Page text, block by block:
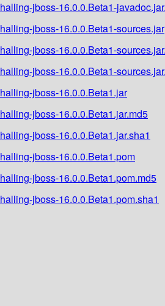
jboss-16.0.0.Beta1-
jboss-16.0.0.Beta1-sources.jar
jboss-16.0.0.Beta1-
jboss-16.0.0.Beta1-
jboss-16.0.0.Beta1.jar
jboss-16.0.0.Beta1.jar.md5
jboss-16.0.0.Beta1.jar.sha1
jboss-16.0.0.Beta1.pom
jboss-16.0.0.Beta1.pom.md5
jboss-16.0.0.Beta1.pom.sha1